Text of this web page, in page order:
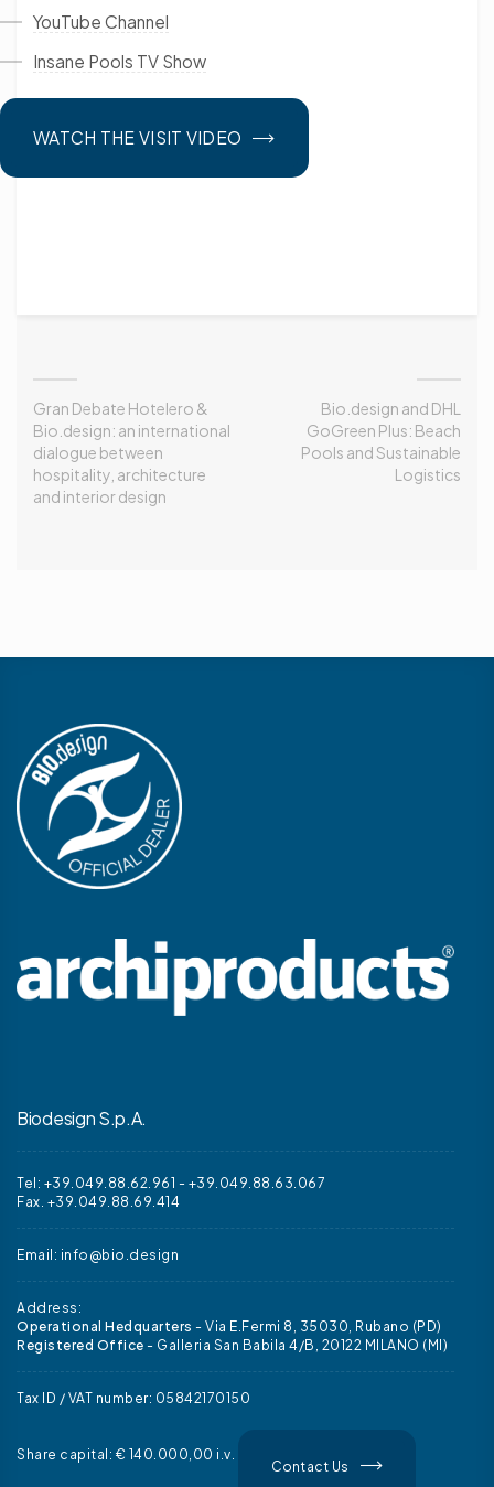
YouTube Channel
Insane Pools TV Show
WATCH THE VISIT VIDEO
Gran Debate Hotelero &
Bio.design: an international
dialogue between
hospitality, architecture
and interior design
Bio.design and DHL
GoGreen Plus: Beach
Pools and Sustainable
Logistics
Biodesign S.p.A.
Tel: +39.049.88.62.961 - +39.049.88.63.067
Fax. +39.049.88.69.414
Email: info@bio.design
Address:
Operational Hedquarters - Via E.Fermi 8, 35030, Rubano (PD)
Registered Office - Galleria San Babila 4/B, 20122 MILANO (MI)
Tax ID / VAT number: 05842170150
Share capital: € 140.000,00 i.v.
Contact Us